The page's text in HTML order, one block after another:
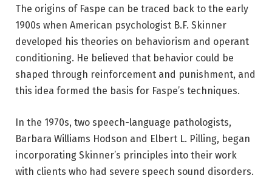
The origins of Faspe can be traced back to the early
1900s when American psychologist B.F. Skinner
developed his theories on behaviorism and operant
conditioning. He believed that behavior could be
shaped through reinforcement and punishment, and
this idea formed the basis for Faspe’s techniques.
In the 1970s, two speech-language pathologists,
Barbara Williams Hodson and Elbert L. Pilling, began
incorporating Skinner’s principles into their work
with clients who had severe speech sound disorders.